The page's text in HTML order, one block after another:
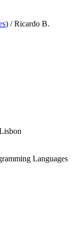
) /Ricardo B.
Languages